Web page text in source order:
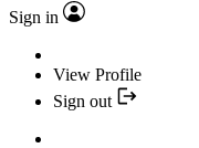
Sign in
View Profile
Sign out